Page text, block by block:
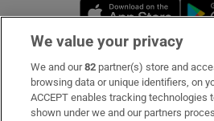
Subscribe
Support
We value your privacy
We and our82 partner(s) store and
browsing data or unique identifiers, on
ACCEPT enables tracking technologies
shown under we and our partners